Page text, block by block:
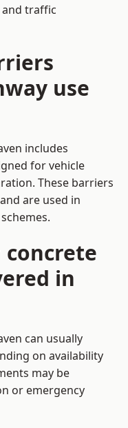
traffic
use
includes
for vehicle
These barriers
are used in
concrete
in
can usually
on availability
may be
or emergency